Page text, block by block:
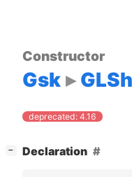
Constructor
Gsk
deprecated: 4.16
− Declaration